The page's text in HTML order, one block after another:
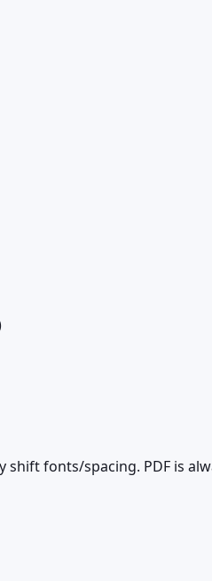
fonts/spacing. PDF is